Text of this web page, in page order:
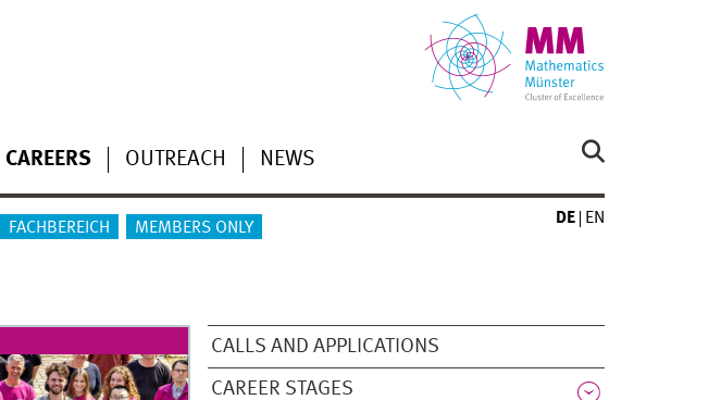
CAREERS OUTREACH NEWS
FACHBEREICH MEMBERS ONLY
DE EN
CALLS AND APPLICATIONS
CAREER STAGES